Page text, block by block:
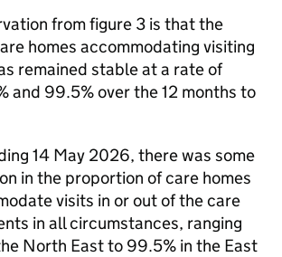
from figure 3 is that the
homes accommodating visiting
remained stable at a rate of
and 99.5% over the 12 months to
14 May 2026, there was some
in the proportion of care homes
visits in or out of the care
in all circumstances, ranging
North East to 99.5% in the East